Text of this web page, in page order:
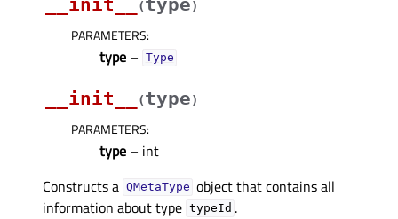
( )
PARAMETERS:
type – Type
__init__ (type)
PARAMETERS:
type – int
Constructs a QMetaType object that contains all
information about type typeId .